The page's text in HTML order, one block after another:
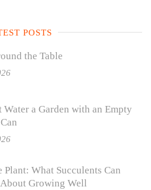
POSTS
the Table
Water a Garden with an Empty
Plant: What Succulents Can
About Growing Well